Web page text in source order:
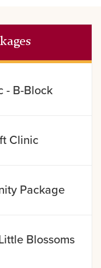
- B-Block
Clinic
Package
Blossoms